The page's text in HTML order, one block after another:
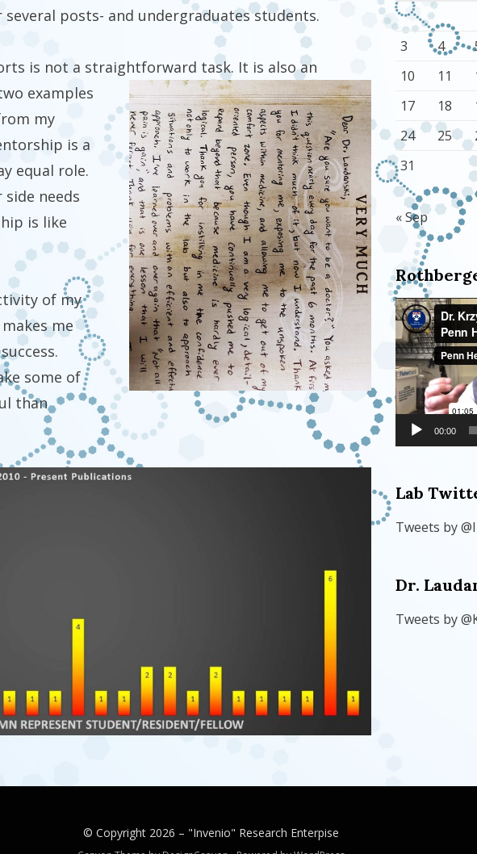
posts- and undergraduates students.
is not a straightforward task. It is also an
examples
my
is a
equal role.
needs
is like
of my
me
some of
than
3
4
10
11
17
18
24
25
31
« Sep
Video
Player
00:00
Lab
Tweets by
Dr.
Tweets by
© Copyright 2026 – "Invenio" Research Enterpise